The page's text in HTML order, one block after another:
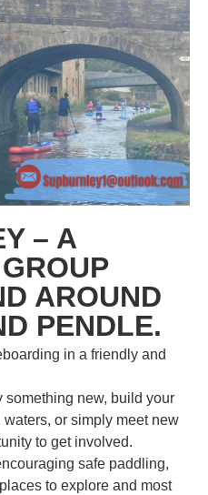
– A
AROUND
PENDLE.
in a friendly and
something new, build your
or simply meet new
to get involved.
safe paddling,
to explore and most